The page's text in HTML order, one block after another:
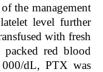
the management
level further
with fresh
red blood
dL, PTX was